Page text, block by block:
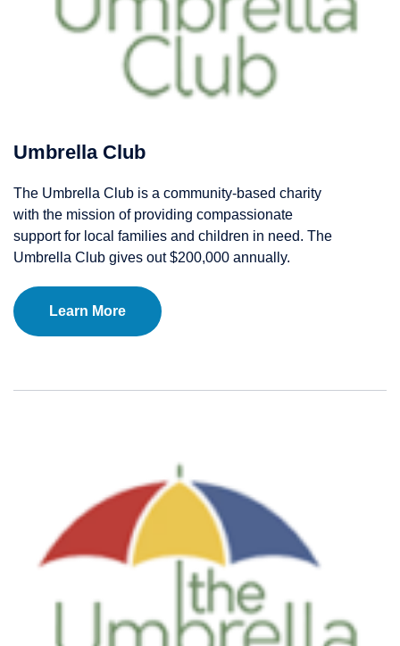
Umbrella Club
The Umbrella Club is a community-based charity
with the mission of providing compassionate
support for local families and children in need. The
Umbrella Club gives out $200,000 annually.
Learn More